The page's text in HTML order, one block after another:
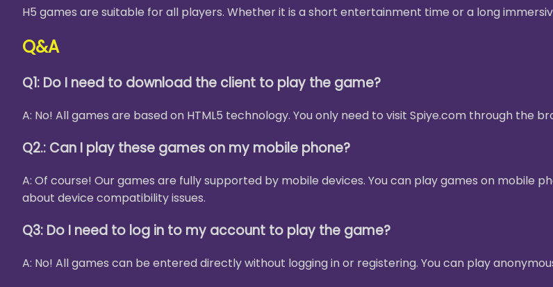
H5 games are suitable for all players. Whether it is a short entertainment time or a long
Q&A
Q1: Do I need to download the client to play the game?
A: No! All games are based on HTML5 technology. You only need to visit Spiye.com through
Q2.: Can I play these games on my mobile phone?
A: Of course! Our games are fully supported by mobile devices. You can play games on mobile
about device compatibility issues.
Q3: Do I need to log in to my account to play the game?
A: No! All games can be entered directly without logging in or registering. You can play